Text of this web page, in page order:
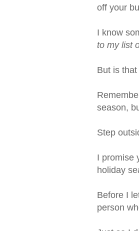
off your
I know
to my list
But is
season,
Step
I promise
holiday
Before I
person